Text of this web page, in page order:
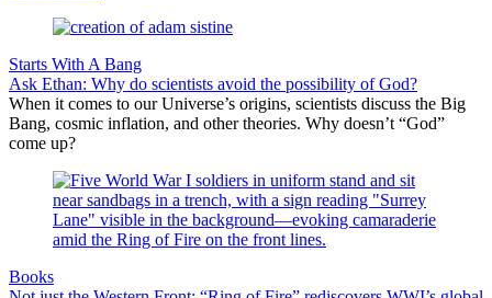
Starts With A Bang
Ask Ethan: Why do scientists avoid the possibility of God?
When it comes to our Universe’s origins, scientists discuss the Big
Bang, cosmic inflation, and other theories. Why doesn’t “God”
come up?
Books